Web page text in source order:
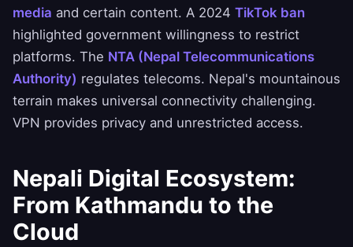
media and certain content. A 2024 TikTok ban
highlighted government willingness to restrict
platforms. The NTA (Nepal Telecommunications
Authority) regulates telecoms. Nepal's mountainous
terrain makes universal connectivity challenging.
VPN provides privacy and unrestricted access.
Nepali Digital Ecosystem:
From Kathmandu to the
Cloud